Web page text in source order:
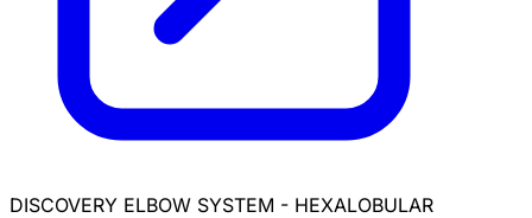
DISCOVERY ELBOW SYSTEM - HEXALOBULAR